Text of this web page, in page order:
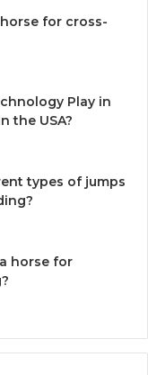
for cross-
Play in
the USA?
types of jumps
horse for